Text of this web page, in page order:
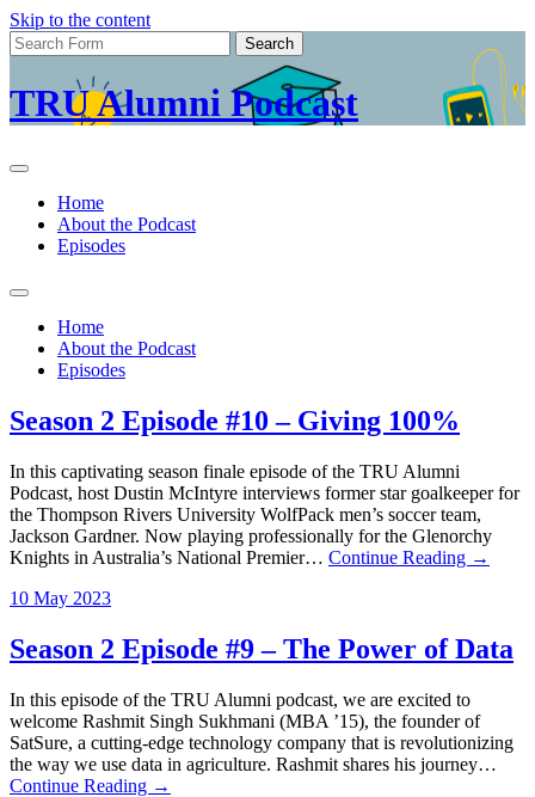
Skip to the content
Search
for:
TRU Alumni Podcast
Home
About the Podcast
Episodes
Toggle
search
field
Home
About the Podcast
Episodes
Season 2 Episode #10 – Giving 100%
In this captivating season finale episode of the TRU Alumni
Podcast, host Dustin McIntyre interviews former star goalkeeper for
the Thompson Rivers University WolfPack men’s soccer team,
Jackson Gardner. Now playing professionally for the Glenorchy
Knights in Australia’s National Premier… Continue Reading →
10 May 2023
Season 2 Episode #9 – The Power of Data
In this episode of the TRU Alumni podcast, we are excited to
welcome Rashmit Singh Sukhmani (MBA ’15), the founder of
SatSure, a cutting-edge technology company that is revolutionizing
the way we use data in agriculture. Rashmit shares his journey…
Continue Reading →